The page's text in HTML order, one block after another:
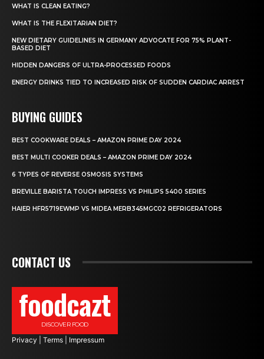
WHAT IS CLEAN EATING?
WHAT IS THE FLEXITARIAN DIET?
NEW DIETARY GUIDELINES IN GERMANY ADVOCATE FOR 75% PLANT-
BASED DIET
HIDDEN DANGERS OF ULTRA-PROCESSED FOODS
ENERGY DRINKS TIED TO INCREASED RISK OF SUDDEN CARDIAC ARREST
BUYING GUIDES
BEST COOKWARE DEALS – AMAZON PRIME DAY 2024
BEST MULTI COOKER DEALS – AMAZON PRIME DAY 2024
6 TYPES OF REVERSE OSMOSIS SYSTEMS
BREVILLE BARISTA TOUCH IMPRESS VS PHILIPS 5400 SERIES
HAIER HFR5719EWMP VS MIDEA MERB345MGC02 REFRIGERATORS
CONTACT US
foodcazt
DISCOVER FOOD
Privacy Terms Impressum